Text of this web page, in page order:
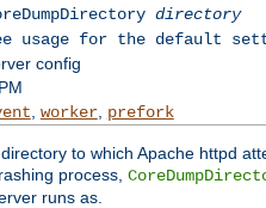
directory
usage for the default
config
worker, prefork
to which Apache httpd
process,
runs as.